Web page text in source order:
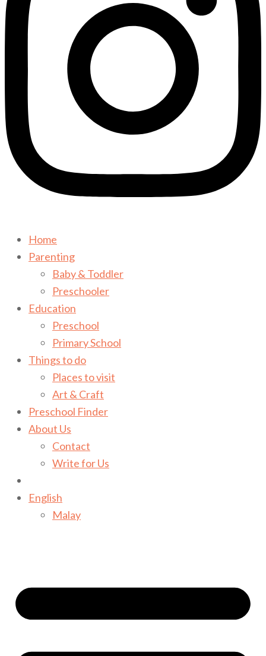
Home
Parenting
Baby & Toddler
Preschooler
Education
Preschool
Primary School
Things to do
Places to visit
Art & Craft
Preschool Finder
About Us
Contact
Write for Us
English
Malay